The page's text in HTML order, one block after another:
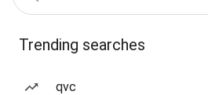
Trending searches
qvc